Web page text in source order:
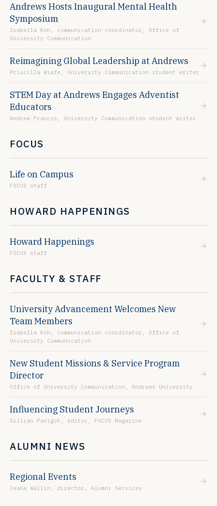
Andrews Hosts Inaugural Mental Health
Symposium
Isabella Koh, communication coordinator, Office of
University Communication
Reimagining Global Leadership at Andrews
Priscilla Wiafe, University Communication student writer
STEM Day at Andrews Engages Adventist
Educators
Andrew Francis, University Communication student writer
FOCUS
Life on Campus
FOCUS staff
HOWARD HAPPENINGS
Howard Happenings
FOCUS staff
FACULTY & STAFF
University Advancement Welcomes New
Team Members
Isabella Koh, communication coordinator, Office of
University Communication
New Student Missions & Service Program
Director
Office of University Communication, Andrews University
Influencing Student Journeys
Gillian Panigot, editor, FOCUS Magazine
ALUMNI NEWS
Regional Events
Jeana Wallin, director, Alumni Services